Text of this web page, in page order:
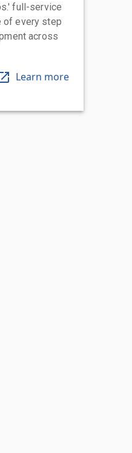
full-service
of every step
across
Learn more